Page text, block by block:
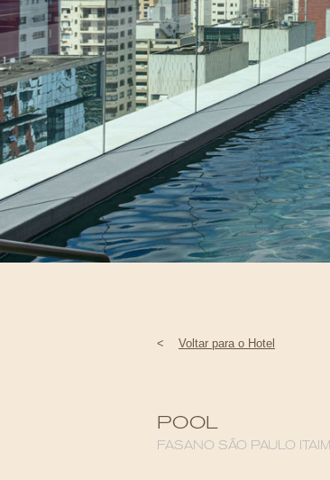
VILLAS
SHOP | SELEZIONE
VIDEOS
WHAT'S COOKING
CORRIERE
HISTORY
SUSTAINABILITY
CONTACT
< Voltar para o Hotel
POOL
FASANO SÃO PAULO ITAIM